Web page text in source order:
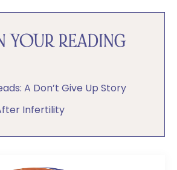
YOUR READING
A Don’t Give Up Story
Infertility